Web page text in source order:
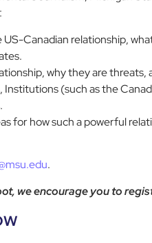
Canadian relationship,
why they are
(such as the
for how such a powerful
.
we encourage you to